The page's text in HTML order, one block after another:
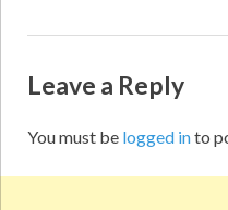
Leave a Reply
You must be logged into